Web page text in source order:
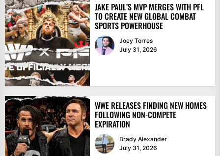
JAKE PAUL’S MVP MERGES WITH PFL
TO CREATE NEW GLOBAL COMBAT
SPORTS POWERHOUSE
Joey Torres
July 31, 2026
WWE RELEASES FINDING NEW HOMES
FOLLOWING NON-COMPETE
EXPIRATION
Brady Alexander
July 31, 2026